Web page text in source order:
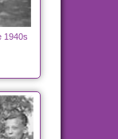
1940s